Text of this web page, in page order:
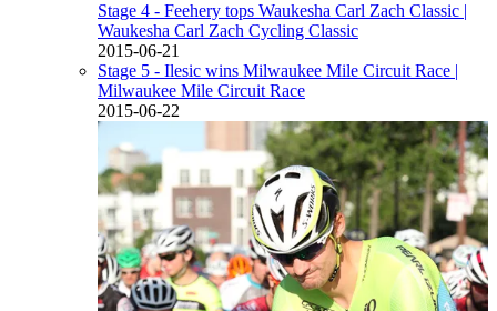
Stage 4 - Feehery tops Waukesha Carl Zach Classic |
Waukesha Carl Zach Cycling Classic
2015-06-21
Stage 5 - Ilesic wins Milwaukee Mile Circuit Race |
Milwaukee Mile Circuit Race
2015-06-22